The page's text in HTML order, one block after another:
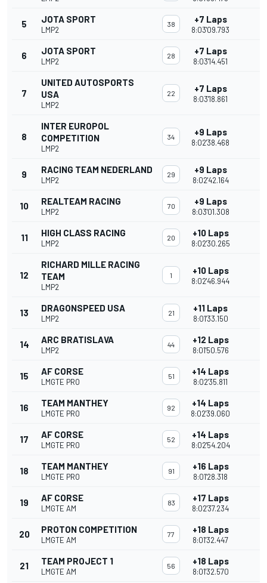
5 JOTA SPORT
LMP2
38 +7 Laps
8:03'09.793
6 JOTA SPORT
LMP2
28 +7 Laps
8:03'14.451
7
UNITED AUTOSPORTS
USA
LMP2
22 +7 Laps
8:03'18.861
8
INTER EUROPOL
COMPETITION
LMP2
34 +9 Laps
8:02'38.468
9 RACING TEAM NEDERLAND
LMP2
29 +9 Laps
8:02'42.164
10 REALTEAM RACING
LMP2
70 +9 Laps
8:03'01.308
11 HIGH CLASS RACING
LMP2
20 +10 Laps
8:02'30.265
12
RICHARD MILLE RACING
TEAM
LMP2
1 +10 Laps
8:02'46.944
13 DRAGONSPEED USA
LMP2
21 +11 Laps
8:01'33.150
14 ARC BRATISLAVA
LMP2
44 +12 Laps
8:01'50.576
15 AF CORSE
LMGTE PRO
51 +14 Laps
8:02'35.811
16 TEAM MANTHEY
LMGTE PRO
92 +14 Laps
8:02'39.060
17 AF CORSE
LMGTE PRO
52 +14 Laps
8:02'54.204
18 TEAM MANTHEY
LMGTE PRO
91 +16 Laps
8:01'28.318
19 AF CORSE
LMGTE AM
83 +17 Laps
8:02'37.234
20 PROTON COMPETITION
LMGTE AM
77 +18 Laps
8:01'32.447
21 TEAM PROJECT 1
LMGTE AM
56 +18 Laps
8:01'32.570